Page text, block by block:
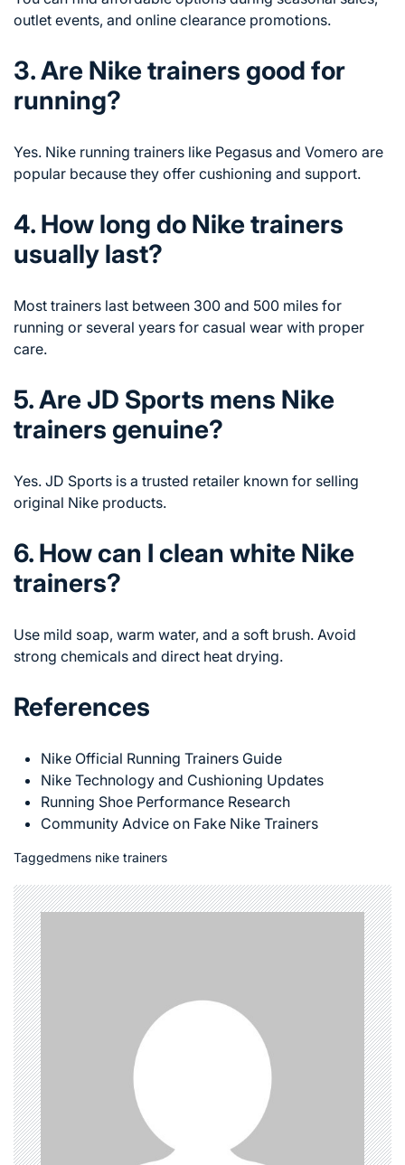
outlet events, and online clearance promotions.
3. Are Nike trainers good for
running?
Yes. Nike running trainers like Pegasus and Vomero are
popular because they offer cushioning and support.
4. How long do Nike trainers
usually last?
Most trainers last between 300 and 500 miles for
running or several years for casual wear with proper
care.
5. Are JD Sports mens Nike
trainers genuine?
Yes. JD Sports is a trusted retailer known for selling
original Nike products.
6. How can I clean white Nike
trainers?
Use mild soap, warm water, and a soft brush. Avoid
strong chemicals and direct heat drying.
References
Nike Official Running Trainers Guide
Nike Technology and Cushioning Updates
Running Shoe Performance Research
Community Advice on Fake Nike Trainers
Taggedmens nike trainers